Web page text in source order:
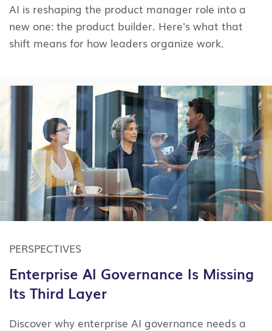
AI is reshaping the product manager role into a
new one: the product builder. Here's what that
shift means for how leaders organize work.
PERSPECTIVES
Enterprise AI Governance Is Missing
Its Third Layer
Discover why enterprise AI governance needs a